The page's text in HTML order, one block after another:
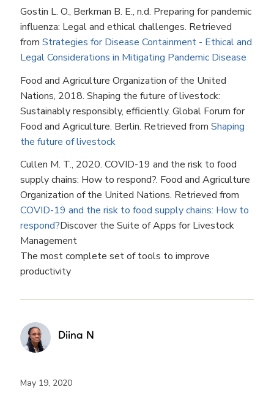
Gostin L. O., Berkman B. E., n.d. Preparing for pandemic
influenza: Legal and ethical challenges. Retrieved
fromStrategies for Disease Containment - Ethical and
Legal Considerations in Mitigating Pandemic Disease
Food and Agriculture Organization of the United
Nations, 2018. Shaping the future of livestock:
Sustainably responsibly, efficiently. Global Forum for
Food and Agriculture. Berlin. Retrieved fromShaping
the future of livestock
Cullen M. T., 2020. COVID-19 and the risk to food
supply chains: How to respond?. Food and Agriculture
Organization of the United Nations. Retrieved from
COVID-19 and the risk to food supply chains: How to
respond?Discover the Suite of Apps for Livestock
Management
The most complete set of tools to improve
productivity
Diina N
May 19, 2020